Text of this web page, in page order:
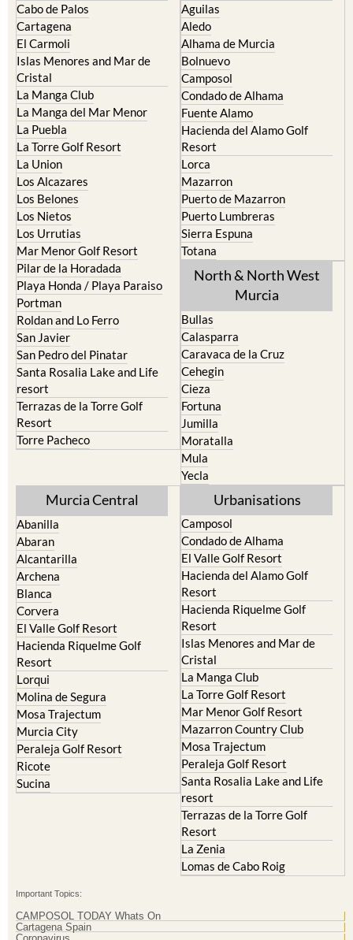
Cabo de Palos
Cartagena
El Carmoli
Islas Menores and Mar de
Cristal
La Manga Club
La Manga del Mar Menor
La Puebla
La Torre Golf Resort
La Union
Los Alcazares
Los Belones
Los Nietos
Los Urrutias
Mar Menor Golf Resort
Pilar de la Horadada
Playa Honda / Playa Paraiso
Portman
Roldan and Lo Ferro
San Javier
San Pedro del Pinatar
Santa Rosalia Lake and Life
resort
Terrazas de la Torre Golf
Resort
Torre Pacheco
Aguilas
Aledo
Alhama de Murcia
Bolnuevo
Camposol
Condado de Alhama
Fuente Alamo
Hacienda del Alamo Golf
Resort
Lorca
Mazarron
Puerto de Mazarron
Puerto Lumbreras
Sierra Espuna
Totana
North & North West
Murcia
Bullas
Calasparra
Caravaca de la Cruz
Cehegin
Cieza
Fortuna
Jumilla
Moratalla
Mula
Yecla
Murcia Central
Abanilla
Abaran
Alcantarilla
Archena
Blanca
Corvera
El Valle Golf Resort
Hacienda Riquelme Golf
Resort
Lorqui
Molina de Segura
Mosa Trajectum
Murcia City
Peraleja Golf Resort
Ricote
Sucina
Urbanisations
Camposol
Condado de Alhama
El Valle Golf Resort
Hacienda del Alamo Golf
Resort
Hacienda Riquelme Golf
Resort
Islas Menores and Mar de
Cristal
La Manga Club
La Torre Golf Resort
Mar Menor Golf Resort
Mazarron Country Club
Mosa Trajectum
Peraleja Golf Resort
Santa Rosalia Lake and Life
resort
Terrazas de la Torre Golf
Resort
La Zenia
Lomas de Cabo Roig
Important Topics:
CAMPOSOL TODAY Whats On
Cartagena Spain